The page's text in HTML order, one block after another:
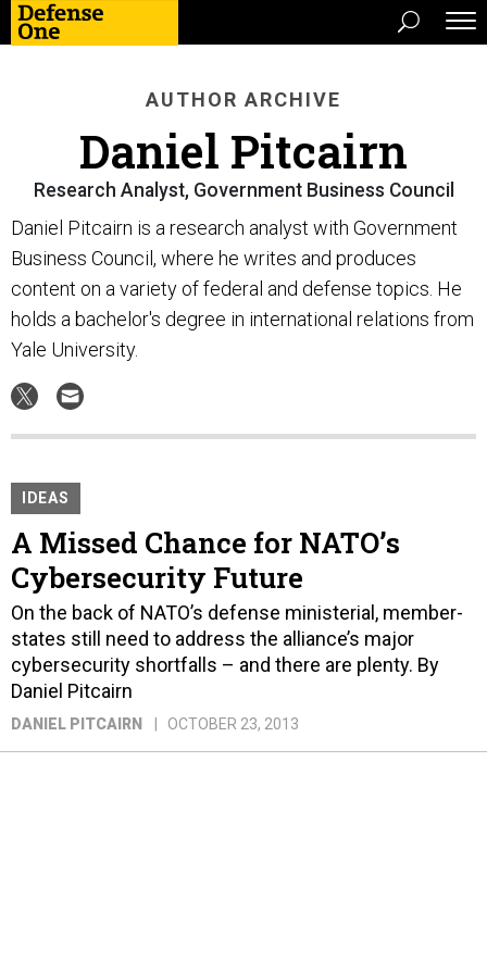
AUTHOR ARCHIVE
Daniel Pitcairn
Research Analyst, Government Business Council
Daniel Pitcairn is a research analyst with Government
Business Council, where he writes and produces
content on a variety of federal and defense topics. He
holds a bachelor's degree in international relations from
Yale University.
IDEAS
A Missed Chance for NATO’s
Cybersecurity Future
On the back of NATO’s defense ministerial, member-
states still need to address the alliance’s major
cybersecurity shortfalls – and there are plenty. By
Daniel Pitcairn
DANIEL PITCAIRN OCTOBER 23, 2013